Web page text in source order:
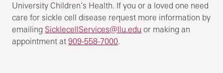
University Children’s Health. If you or a loved one need
care for sickle cell disease request more information by
emailing SicklecellServices@llu.edu or making an
appointment at909-558-7000.